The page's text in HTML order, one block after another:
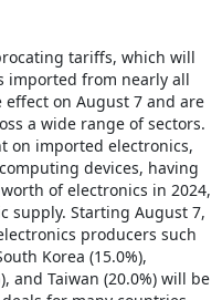
tariffs, which will
imported from nearly all
effect on August 7 and are
a wide range of sectors.
on imported electronics,
devices, having
of electronics in 2024,
supply. Starting August 7,
producers such
Korea (15.0%),
and Taiwan (20.0%) will be